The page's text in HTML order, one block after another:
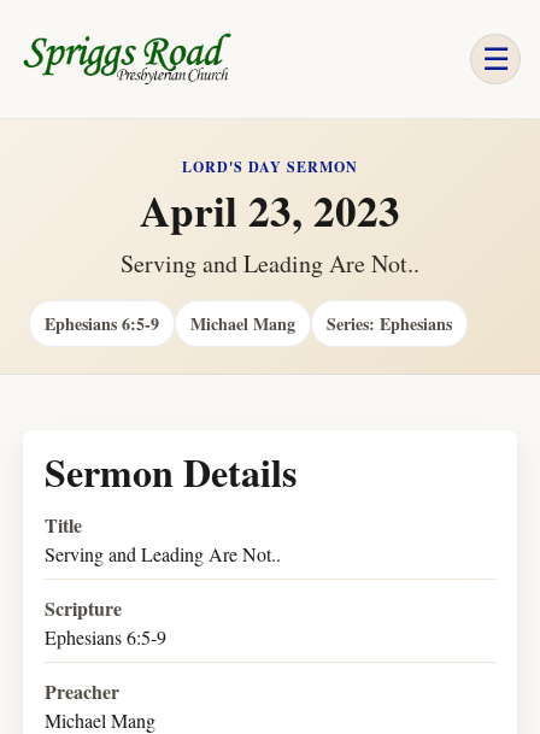
☰
LORD'S DAY SERMON
April 23, 2023
Serving and Leading Are Not..
Ephesians 6:5-9 Michael Mang Series: Ephesians
Sermon Details
Title
Serving and Leading Are Not..
Scripture
Ephesians 6:5-9
Preacher
Michael Mang